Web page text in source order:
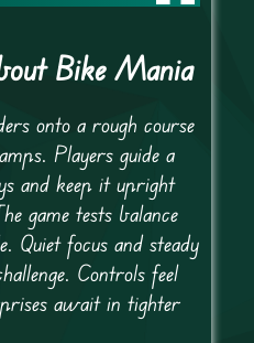
Bike Mania
onto a rough course
Players guide a
and keep it upright
game tests balance
Quiet focus and steady
Controls feel
await in tighter